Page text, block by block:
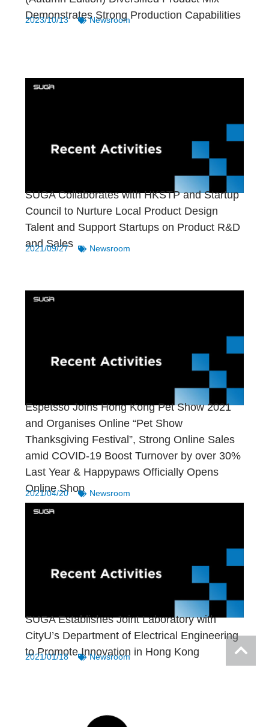
Demonstrates Strong Production Capabilities
2023/10/13 Newsroom
SUGA Collaborates with HKSTP and Startup
Council to Nurture Local Product Design
Talent and Support Startups on Product R&D
and Sales
2021/09/27 Newsroom
Espetsso Joins Hong Kong Pet Show 2021
and Organises Online “Pet Show
Thanksgiving Festival”, Strong Online Sales
amid COVID-19 Boost Turnover by over 30%
Last Year & Happypaws Officially Opens
Online Shop
2021/04/20 Newsroom
SUGA Establishes Joint Laboratory with
CityU’s Department of Electrical Engineering
to Promote Innovation in Hong Kong
2021/01/18 Newsroom